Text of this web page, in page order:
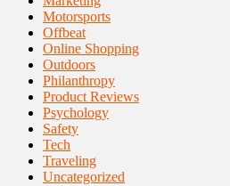
Motorsports
Offbeat
Online Shopping
Outdoors
Philanthropy
Product Reviews
Psychology
Safety
Tech
Traveling
Uncategorized